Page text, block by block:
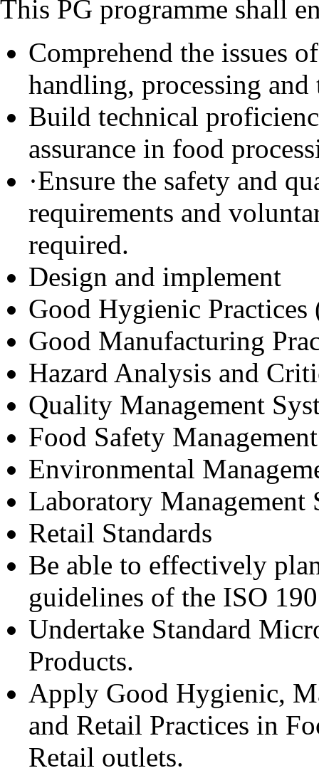
This PG programme shall
Comprehend the issues
handling, processing and
Build technical
assurance in food
·Ensure the safety and
requirements and
required.
Design and implement
Good Hygienic Practices
Good Manufacturing
Hazard Analysis and
Quality Management
Food Safety
Environmental
Laboratory Management
Retail Standards
Be able to effectively
guidelines of the ISO
Undertake Standard
Products.
Apply Good Hygienic,
and Retail Practices in
Retail outlets.